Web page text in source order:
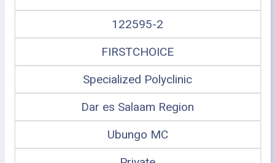
122595-2
FIRSTCHOICE
Specialized Polyclinic
Dar es Salaam Region
Ubungo MC